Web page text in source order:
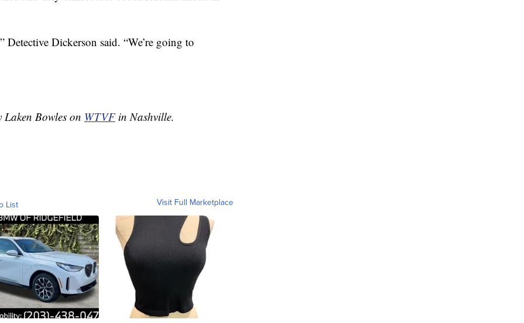
Dickerson said. “We’re going to
Bowles on WTVFin Nashville.
List Visit Full Marketplace